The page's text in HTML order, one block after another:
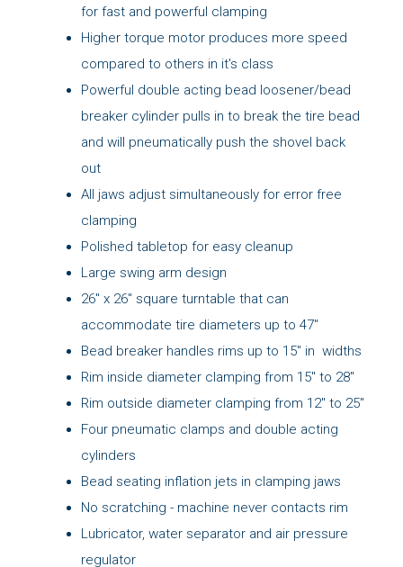
for fast and powerful clamping
Higher torque motor produces more speed
compared to others in it's class
Powerful double acting bead loosener/bead
breaker cylinder pulls in to break the tire bead
and will pneumatically push the shovel back
out
All jaws adjust simultaneously for error free
clamping
Polished tabletop for easy cleanup
Large swing arm design
26" x 26" square turntable that can
accommodate tire diameters up to 47"
Bead breaker handles rims up to 15" in widths
Rim inside diameter clamping from 15" to 28"
Rim outside diameter clamping from 12" to 25"
Four pneumatic clamps and double acting
cylinders
Bead seating inflation jets in clamping jaws
No scratching - machine never contacts rim
Lubricator, water separator and air pressure
regulator